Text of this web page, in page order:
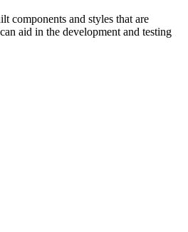
components and styles that are
aid in the development and testing